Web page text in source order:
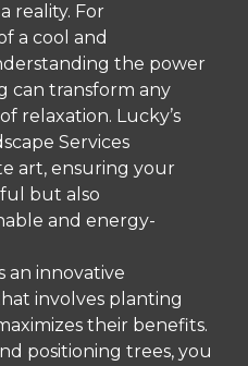
reality. For
a cool and
the power
can transform any
relaxation. Lucky’s
Services
art, ensuring your
but also
and energy-
an innovative
involves planting
their benefits.
positioning trees, you